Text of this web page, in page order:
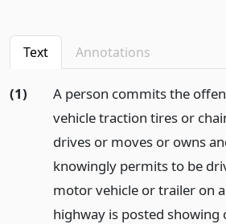
Text Annotations
(1)
A person commits the
vehicle traction tires or
drives or moves or owns
knowingly permits to be
motor vehicle or trailer on
highway is posted showing